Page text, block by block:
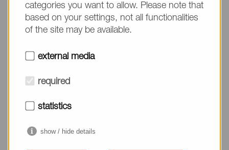
Please do not fill in
Name*
E-mail*
Country*
categories you want to allow. Please note that
based on your settings, not all functionalities
of the site may be available.
external media
required
statistics
show / hide details